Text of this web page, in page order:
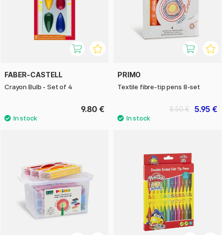
FABER-CASTELL
Crayon Bulb - Set of 4
9.80 €
PRIMO
Textile fibre-tip pens 8-set
5.95 €
8.50 €